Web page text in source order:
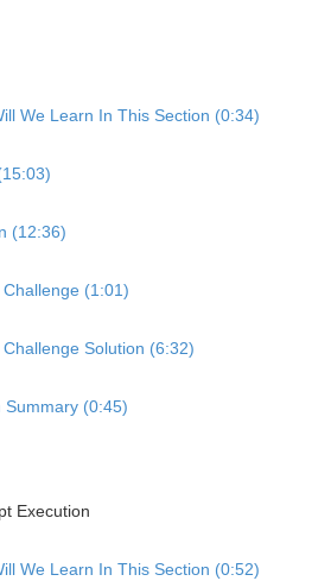
We Learn In This Section (0:34)
(12:36)
(1:01)
Solution (6:32)
Summary (0:45)
Execution
We Learn In This Section (0:52)